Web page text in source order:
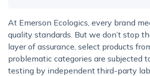
At Emerson Ecologics, every brand
quality standards. But we don’t stop
layer of assurance, select products
problematic categories are subjected
testing by independent third-party